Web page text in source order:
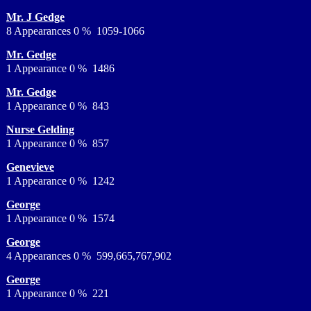
Mr. J Gedge
8 Appearances 0 % 1059-1066
Mr. Gedge
1 Appearance 0 % 1486
Mr. Gedge
1 Appearance 0 % 843
Nurse Gelding
1 Appearance 0 % 857
Genevieve
1 Appearance 0 % 1242
George
1 Appearance 0 % 1574
George
4 Appearances 0 % 599,665,767,902
George
1 Appearance 0 % 221